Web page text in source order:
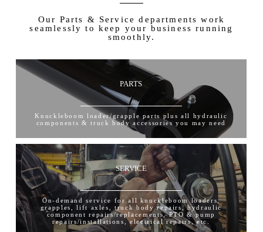
Our Parts & Service departments work
seamlessly to keep your business running
smoothly.
PARTS
Knuckleboom loader/grapple parts plus all hydraulic
components & truck body accessories you may need
SERVICE
On-demand service for all knuckleboom loaders,
grapples, lift axles, truck body repairs, hydraulic
component repairs/replacements, PTO & pump
repairs/installations, electrical repairs, etc.